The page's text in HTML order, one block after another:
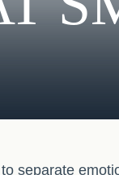
separate